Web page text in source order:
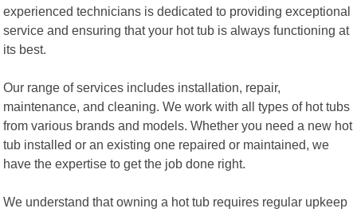
experienced technicians is dedicated to providing exceptional
service and ensuring that your hot tub is always functioning at
its best.
Our range of services includes installation, repair,
maintenance, and cleaning. We work with all types of hot tubs
from various brands and models. Whether you need a new hot
tub installed or an existing one repaired or maintained, we
have the expertise to get the job done right.
We understand that owning a hot tub requires regular upkeep